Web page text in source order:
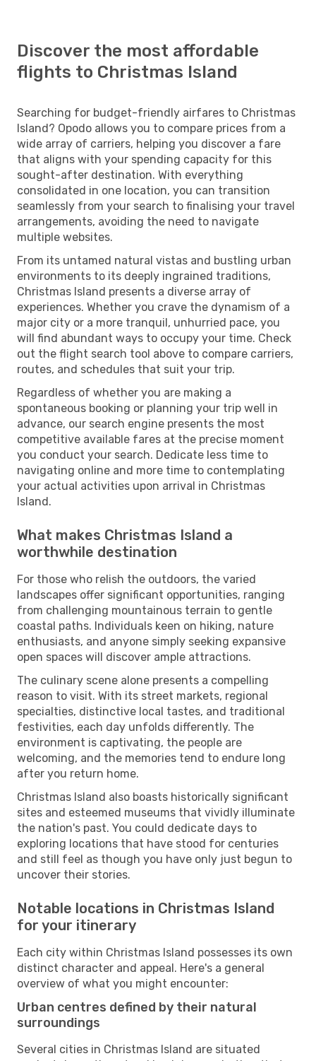
Discover the most affordable
flights to Christmas Island
Searching for budget-friendly airfares to Christmas
Island? Opodo allows you to compare prices from a
wide array of carriers, helping you discover a fare
that aligns with your spending capacity for this
sought-after destination. With everything
consolidated in one location, you can transition
seamlessly from your search to finalising your travel
arrangements, avoiding the need to navigate
multiple websites.
From its untamed natural vistas and bustling urban
environments to its deeply ingrained traditions,
Christmas Island presents a diverse array of
experiences. Whether you crave the dynamism of a
major city or a more tranquil, unhurried pace, you
will find abundant ways to occupy your time. Check
out the flight search tool above to compare carriers,
routes, and schedules that suit your trip.
Regardless of whether you are making a
spontaneous booking or planning your trip well in
advance, our search engine presents the most
competitive available fares at the precise moment
you conduct your search. Dedicate less time to
navigating online and more time to contemplating
your actual activities upon arrival in Christmas
Island.
What makes Christmas Island a
worthwhile destination
For those who relish the outdoors, the varied
landscapes offer significant opportunities, ranging
from challenging mountainous terrain to gentle
coastal paths. Individuals keen on hiking, nature
enthusiasts, and anyone simply seeking expansive
open spaces will discover ample attractions.
The culinary scene alone presents a compelling
reason to visit. With its street markets, regional
specialties, distinctive local tastes, and traditional
festivities, each day unfolds differently. The
environment is captivating, the people are
welcoming, and the memories tend to endure long
after you return home.
Christmas Island also boasts historically significant
sites and esteemed museums that vividly illuminate
the nation's past. You could dedicate days to
exploring locations that have stood for centuries
and still feel as though you have only just begun to
uncover their stories.
Notable locations in Christmas Island
for your itinerary
Each city within Christmas Island possesses its own
distinct character and appeal. Here's a general
overview of what you might encounter:
Urban centres defined by their natural
surroundings
Several cities in Christmas Island are situated